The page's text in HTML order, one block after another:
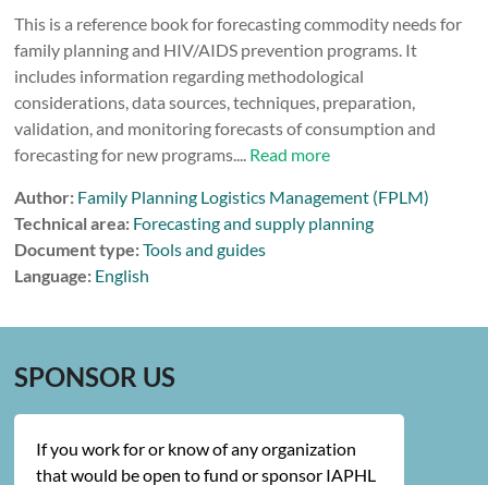
This is a reference book for forecasting commodity needs for
family planning and HIV/AIDS prevention programs. It
includes information regarding methodological
considerations, data sources, techniques, preparation,
validation, and monitoring forecasts of consumption and
forecasting for new programs.... Read more
Author: Family Planning Logistics Management (FPLM)
Technical area: Forecasting and supply planning
Document type:Tools and guides
Language: English
SPONSOR US
If you work for or know of any organization
that would be open to fund or sponsor IAPHL